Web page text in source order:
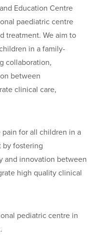
Education Centre
paediatric centre
treatment. We aim to
in a family-
collaboration,
between
clinical care,
for all children in a
by fostering
and innovation between
high quality clinical
pediatric centre in